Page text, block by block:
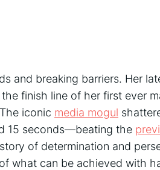
and breaking barriers. Her
finish line of her first ever
iconic media mogul
15 seconds—beating the
of determination and
what can be achieved with